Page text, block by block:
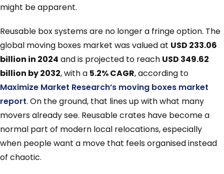
might be apparent.
Reusable box systems are no longer a fringe option. The
global moving boxes market was valued at USD 233.06
billion in 2024 and is projected to reach USD 349.62
billion by 2032, with a 5.2% CAGR, according to
Maximize Market Research’s moving boxes market
report. On the ground, that lines up with what many
movers already see. Reusable crates have become a
normal part of modern local relocations, especially
when people want a move that feels organised instead
of chaotic.